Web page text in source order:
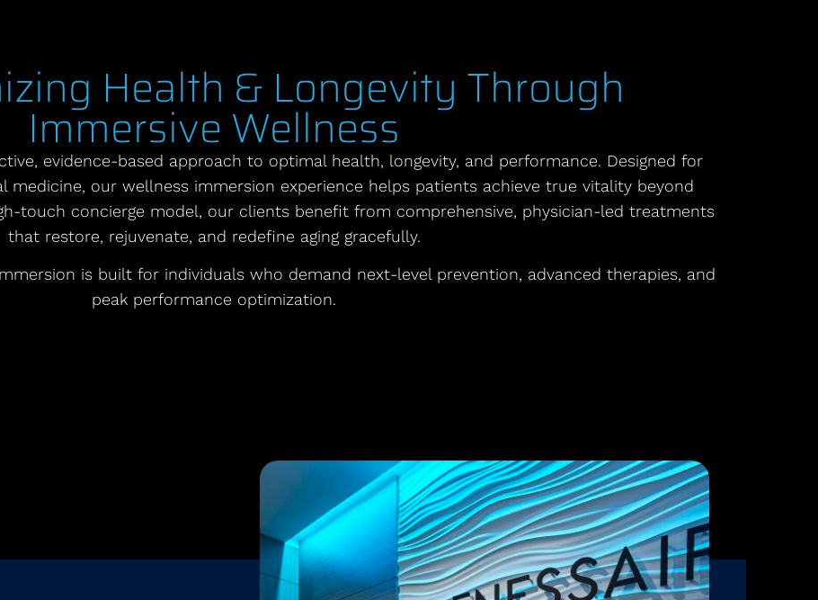
Health & Longevity Through
Immersive Wellness
evidence-based approach to optimal health, longevity, and performance. Designed for
medicine, our wellness immersion experience helps patients achieve true vitality beyond
touch concierge model, our clients benefit from comprehensive, physician-led treatments
that restore, rejuvenate, and redefine aging gracefully.
is built for individuals who demand next-level prevention, advanced therapies, and
peak performance optimization.